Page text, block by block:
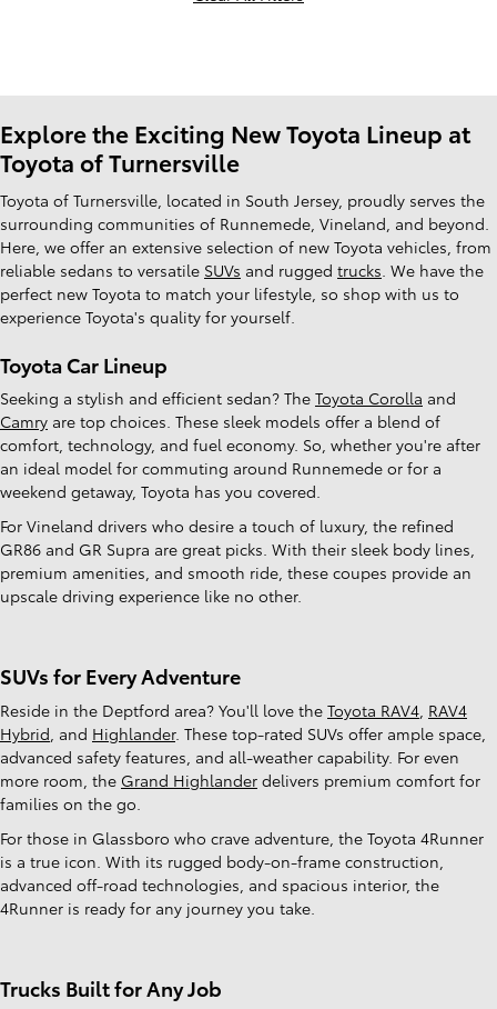
Explore the Exciting New Toyota Lineup at
Toyota of Turnersville
Toyota of Turnersville, located in South Jersey, proudly serves the
surrounding communities of Runnemede, Vineland, and beyond.
Here, we offer an extensive selection of new Toyota vehicles, from
reliable sedans to versatile SUVs and rugged trucks . We have the
perfect new Toyota to match your lifestyle, so shop with us to
experience Toyota's quality for yourself.
Toyota Car Lineup
Seeking a stylish and efficient sedan? The Toyota Corolla and
Camry are top choices. These sleek models offer a blend of
comfort, technology, and fuel economy. So, whether you're after
an ideal model for commuting around Runnemede or for a
weekend getaway, Toyota has you covered.
For Vineland drivers who desire a touch of luxury, the refined
GR86 and GR Supra are great picks. With their sleek body lines,
premium amenities, and smooth ride, these coupes provide an
upscale driving experience like no other.
SUVs for Every Adventure
Reside in the Deptford area? You'll love the Toyota RAV4 RAV4
Hybrid , and Highlander. These top-rated SUVs offer ample space,
advanced safety features, and all-weather capability. For even
more room, the Grand Highlander delivers premium comfort for
families on the go.
For those in Glassboro who crave adventure, the Toyota 4Runner
is a true icon. With its rugged body-on-frame construction,
advanced off-road technologies, and spacious interior, the
4Runner is ready for any journey you take.
Trucks Built for Any Job